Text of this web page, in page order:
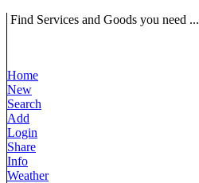
Find Services and Goods you need ...
Home
New
Search
Add
Login
Share
Info
Weather